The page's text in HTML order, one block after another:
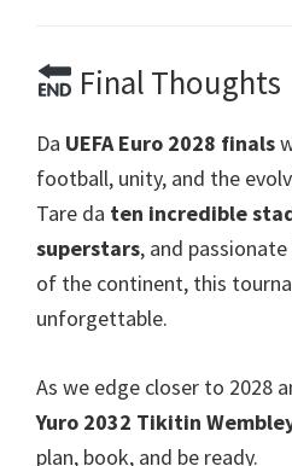
Final Thoughts
Da UEFA Euro 2028 finals
football, unity, and the
Tare da ten incredible
superstars, and
of the continent, this
unforgettable.
As we edge closer to 2028
Yuro 2032 Tikitin
plan, book, and be ready.